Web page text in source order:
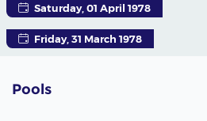
Saturday, 01 April 1978
Friday, 31 March 1978
Pools